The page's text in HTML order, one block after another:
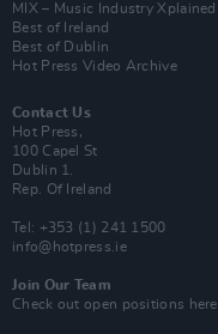
MIX – Music Industry Xplained
Best of Ireland
Best of Dublin
Hot Press Video Archive
Contact Us
Hot Press,
100 Capel St
Dublin 1.
Rep. Of Ireland
Tel: +353 (1) 241 1500
info@hotpress.ie
Join Our Team
Check out open positions here